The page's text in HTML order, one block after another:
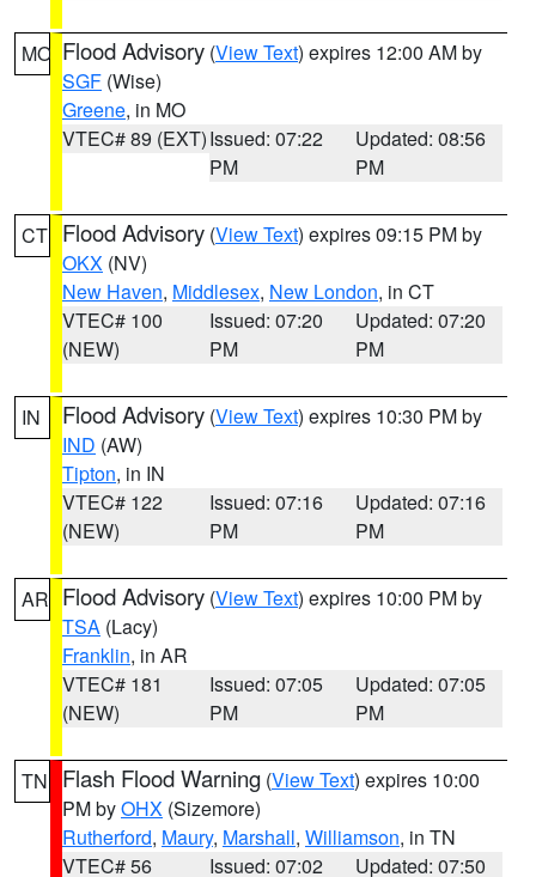
MO Flood Advisory (View Text) expires 12:00 AM by
SGF (Wise)
Greene, in MO
VTEC# 89 (EXT)Issued: 07:22
PM
Updated: 08:56
PM
CT Flood Advisory (View Text) expires 09:15 PM by
OKX (NV)
New Haven, Middlesex, New London, in CT
VTEC# 100
(NEW)
Issued: 07:20
PM
Updated: 07:20
PM
IN Flood Advisory (View Text) expires 10:30 PM by
IND (AW)
Tipton, in IN
VTEC# 122
(NEW)
Issued: 07:16
PM
Updated: 07:16
PM
AR Flood Advisory (View Text) expires 10:00 PM by
TSA (Lacy)
Franklin, in AR
VTEC# 181
(NEW)
Issued: 07:05
PM
Updated: 07:05
PM
TN Flash Flood Warning (View Text) expires 10:00
PM byOHX (Sizemore)
Rutherford, Maury, Marshall, Williamson, in TN
VTEC# 56
Issued: 07:02
Updated: 07:50